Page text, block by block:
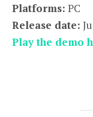
Platforms: PC
Release date:
Play the demo